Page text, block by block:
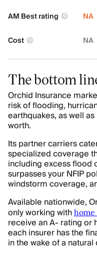
AM Best rating
NA
Cost
NA
The bottom
Orchid Insurance
risk of flooding,
earthquakes, as well
worth.
Its partner carriers
specialized coverage
including excess flood
surpasses your NFIP
windstorm coverage,
Available nationwide,
only working with
receive an A- rating or
each insurer has the
in the wake of a natural